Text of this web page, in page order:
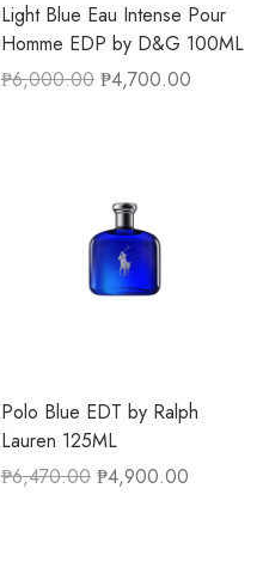
Light Blue Eau Intense Pour
Homme EDP by D&G 100ML
₱6,000.00 ₱4,700.00
Polo Blue EDT by Ralph
Lauren 125ML
₱6,470.00 ₱4,900.00